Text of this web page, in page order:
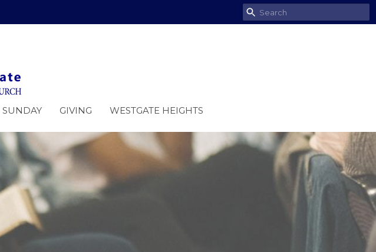
SUNDAY GIVING WESTGATE HEIGHTS